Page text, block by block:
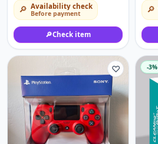
🔎 Availability check
Before payment
🔎Check item
🔎
♡ -3%